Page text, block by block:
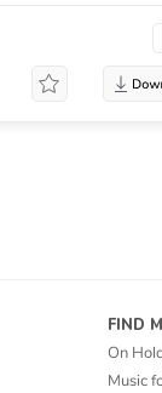
FIND
On
Music